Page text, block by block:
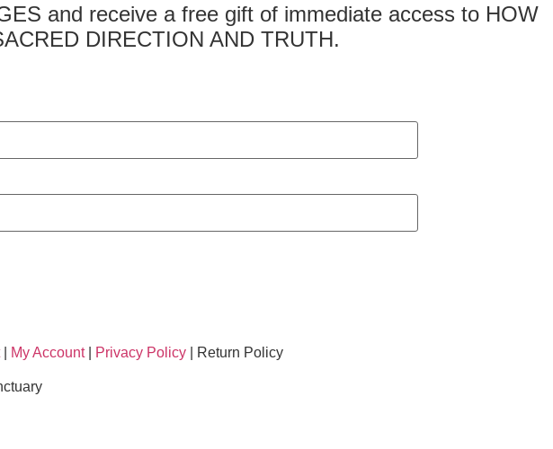
and receive a free gift of immediate access to HOW
DIRECTION AND TRUTH.
| My Account| Privacy Policy| Return Policy